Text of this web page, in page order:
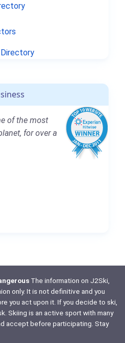
of the most
for over a
The information on J2Ski,
only. It is not definitive and you
you act upon it. If you decide to ski,
Skiing is an active sport with many
accept before participating. Stay